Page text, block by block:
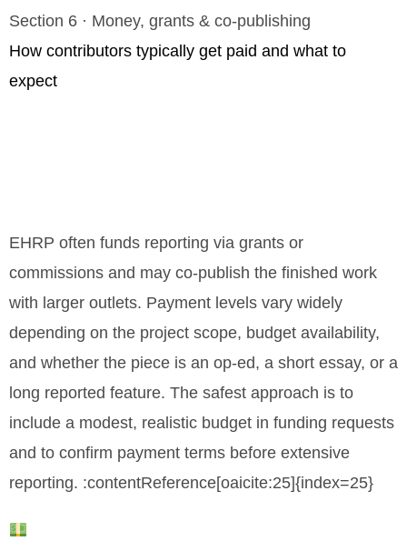
Section 6 · Money, grants & co-publishing
How contributors typically get paid and what to
expect
EHRP often funds reporting via grants or
commissions and may co-publish the finished work
with larger outlets. Payment levels vary widely
depending on the project scope, budget availability,
and whether the piece is an op-ed, a short essay, or a
long reported feature. The safest approach is to
include a modest, realistic budget in funding requests
and to confirm payment terms before extensive
reporting. :contentReference[oaicite:25]{index=25}